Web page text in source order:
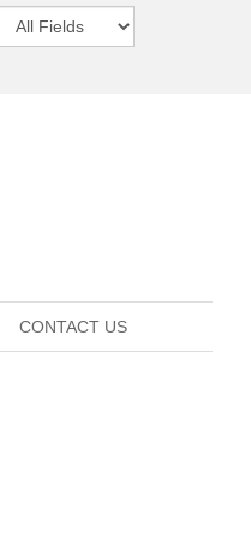
CONTACT US